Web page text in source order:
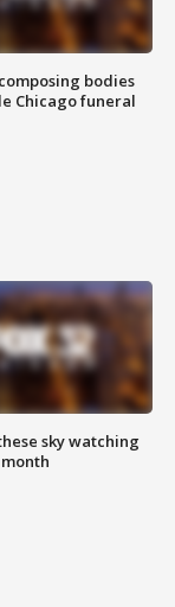
bodies
Chicago funeral
sky watching